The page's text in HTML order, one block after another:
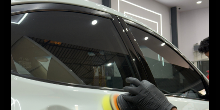
Coating
Prevent
Scratches